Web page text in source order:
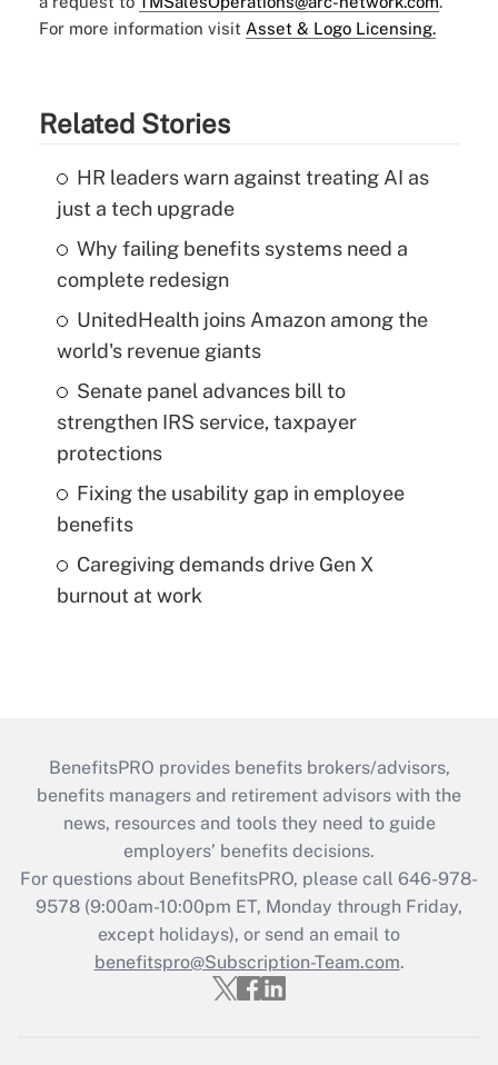
For more information visit Asset & Logo Licensing.
Related Stories
HR leaders warn against treating AI as
just a tech upgrade
Why failing benefits systems need a
complete redesign
UnitedHealth joins Amazon among the
world's revenue giants
Senate panel advances bill to
strengthen IRS service, taxpayer
protections
Fixing the usability gap in employee
benefits
Caregiving demands drive Gen X
burnout at work
BenefitsPRO provides benefits brokers/advisors,
benefits managers and retirement advisors with the
news, resources and tools they need to guide
employers’ benefits decisions.
For questions about BenefitsPRO, please call 646-978-
9578 (9:00am-10:00pm ET, Monday through Friday,
except holidays), or send an email to
benefitspro@Subscription-Team.com.